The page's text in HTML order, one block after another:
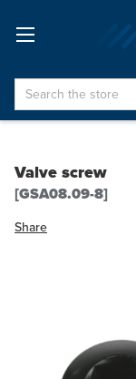
Search
Valve screw
[GSA08.09-8]
Share